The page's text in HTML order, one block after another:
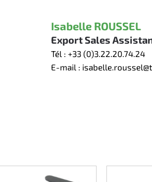
Isabelle ROUSSEL
Export Sales
Tél : +33 (0)3.22.20.74.24
E-mail :